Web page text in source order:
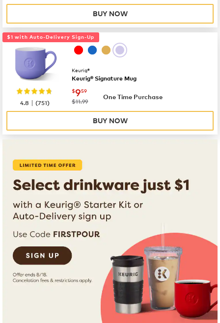
BUY NOW
$1 with Auto-Delivery Sign-Up
Keurig®
Keurig® Signature Mug
now $9.59
$959
was
$11.99
One Time Purchase
4.8 |(751)
BUY NOW